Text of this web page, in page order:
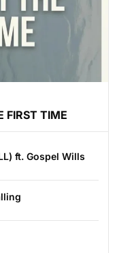
FIRST TIME
ft. Gospel Wills